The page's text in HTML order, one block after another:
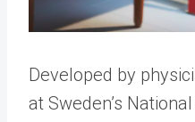
Developed by
at Sweden’s